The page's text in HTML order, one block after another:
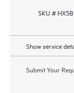
SKU #
Show service
Submit Your